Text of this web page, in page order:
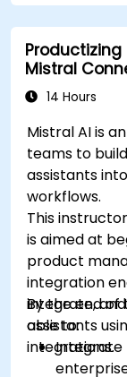
Mistral
14 Hours
Mistral AI is
teams to
assistants
workflows.
This
is aimed at
product
integration
integrate,
assistants
integrations.
By the end of
able to:
Integrate